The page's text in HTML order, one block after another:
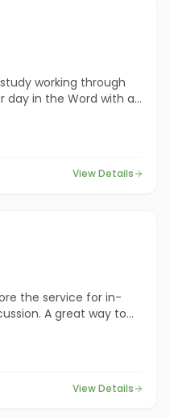
working through
day in the Word with a
together.
View Details
the service for in-
A great way to
connect with fellow
View Details